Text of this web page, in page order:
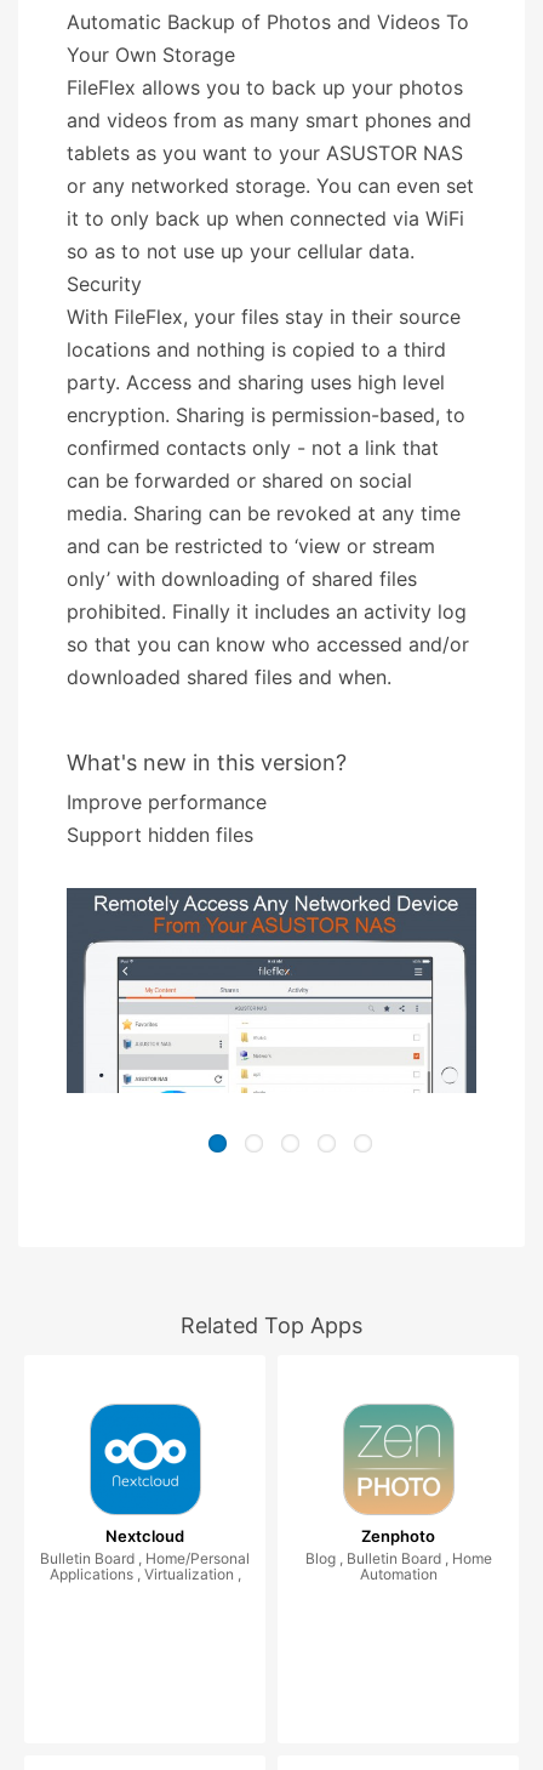
Automatic Backup of Photos and Videos To
Your Own Storage
FileFlex allows you to back up your photos
and videos from as many smart phones and
tablets as you want to your ASUSTOR NAS
or any networked storage. You can even set
it to only back up when connected via WiFi
so as to not use up your cellular data.
Security
With FileFlex, your files stay in their source
locations and nothing is copied to a third
party. Access and sharing uses high level
encryption. Sharing is permission-based, to
confirmed contacts only - not a link that
can be forwarded or shared on social
media. Sharing can be revoked at any time
and can be restricted to ‘view or stream
only’ with downloading of shared files
prohibited. Finally it includes an activity log
so that you can know who accessed and/or
downloaded shared files and when.
What's new in this version?
Improve performance
Support hidden files
Related Top Apps
Nextcloud
Bulletin Board , Home/Personal
Applications , Virtualization ,
Zenphoto
Blog , Bulletin Board , Home
Automation